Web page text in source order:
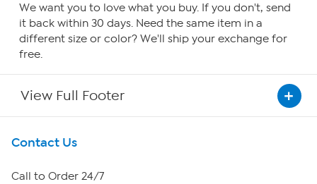
We want you to love what you buy. If you don't, send
it back within 30 days. Need the same item in a
different size or color? We'll ship your exchange for
free.
View Full Footer
Get To Know Us
About HSN
Contact Us
Call to Order 24/7